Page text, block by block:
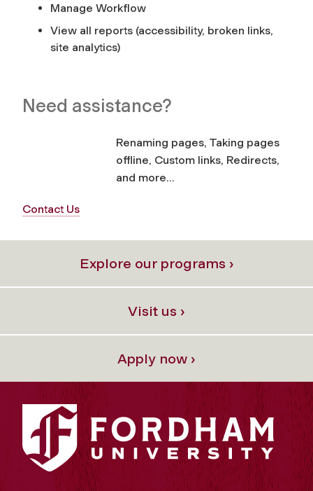
Manage Workflow
View all reports (accessibility, broken links,
site analytics)
Need assistance?
Renaming pages, Taking pages
offline, Custom links, Redirects,
and more...
Contact Us
Explore our programs ›
Visit us ›
Apply now ›